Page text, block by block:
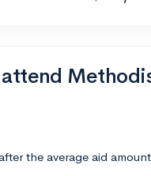
the average aid